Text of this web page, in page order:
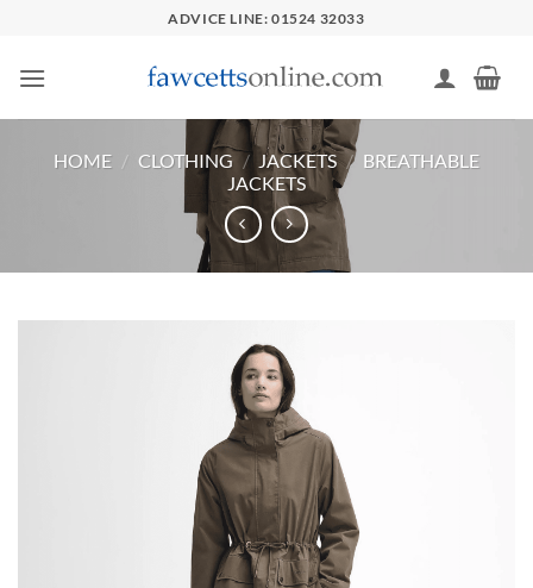
content
ADVICE LINE: 01524 32033
HOME / CLOTHING / JACKETS / BREATHABLE
JACKETS